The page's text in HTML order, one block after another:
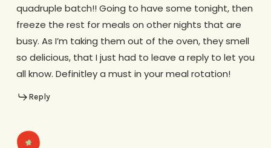
quadruple batch!! Going to have some tonight, then
freeze the rest for meals on other nights that are
busy. As I’m taking them out of the oven, they smell
so delicious, that I just had to leave a reply to let you
all know. Definitley a must in your meal rotation!
Reply